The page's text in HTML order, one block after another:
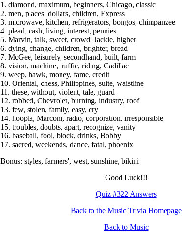
1. diamond, maximum, beginners, Chicago, classic
2. men, places, dollars, children, Express
3. microwave, kitchen, refrigerators, bongos, chimpanzee
4. plead, cash, living, interest, pennies
5. Marvin, talk, sweet, crowd, Jackie, higher
6. dying, change, children, brighter, bread
7. McGee, leisurely, secondhand, built, farm
8. vision, machine, traffic, riding, Cadillac
9. weep, hawk, money, fame, credit
10. Oriental, chess, Philippines, suite, waistline
11. these, without, violent, tale, guard
12. robbed, Chevrolet, burning, industry, roof
13. few, stolen, family, easy, cry
14. hoopla, Marconi, radio, corporation, irresponsible
15. troubles, doubts, apart, recognize, vanity
16. baseball, fool, block, drinks, Bobby
17. sacred, weekends, dance, fatal, phoenix
Bonus: styles, farmers', west, sunshine, bikini
Good Luck!!!
Quiz #322 Answers
Back to the Music Trivia Homepage
Back to Music